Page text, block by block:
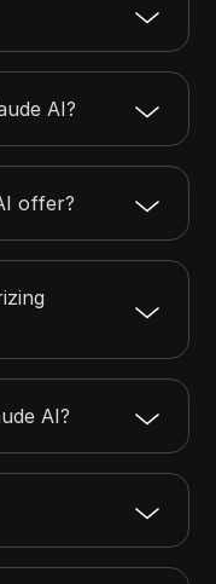
AI?
offer?
AI?